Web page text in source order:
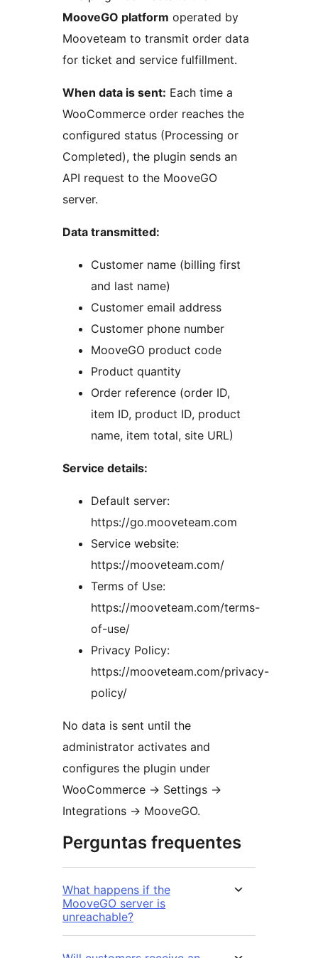
MooveGO platform operated by
Mooveteam to transmit order data
for ticket and service fulfillment.
When data is sent: Each time a
WooCommerce order reaches the
configured status (Processing or
Completed), the plugin sends an
API request to the MooveGO
server.
Data transmitted:
Customer name (billing first
and last name)
Customer email address
Customer phone number
MooveGO product code
Product quantity
Order reference (order ID,
item ID, product ID, product
name, item total, site URL)
Service details:
Default server:
https://go.mooveteam.com
Service website:
https://mooveteam.com/
Terms of Use:
https://mooveteam.com/terms-
of-use/
Privacy Policy:
https://mooveteam.com/privacy-
policy/
No data is sent until the
administrator activates and
configures the plugin under
WooCommerce → Settings →
Integrations → MooveGO.
Perguntas frequentes
What happens if the
MooveGO server is
unreachable?